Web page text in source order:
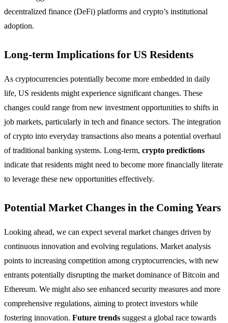
decentralized finance (DeFi) platforms and crypto’s institutional
adoption.
Long-term Implications for US Residents
As cryptocurrencies potentially become more embedded in daily
life, US residents might experience significant changes. These
changes could range from new investment opportunities to shifts in
job markets, particularly in tech and finance sectors. The integration
of crypto into everyday transactions also means a potential overhaul
of traditional banking systems. Long-term, crypto predictions
indicate that residents might need to become more financially literate
to leverage these new opportunities effectively.
Potential Market Changes in the Coming Years
Looking ahead, we can expect several market changes driven by
continuous innovation and evolving regulations. Market analysis
points to increasing competition among cryptocurrencies, with new
entrants potentially disrupting the market dominance of Bitcoin and
Ethereum. We might also see enhanced security measures and more
comprehensive regulations, aiming to protect investors while
fostering innovation. Future trends suggest a global race towards